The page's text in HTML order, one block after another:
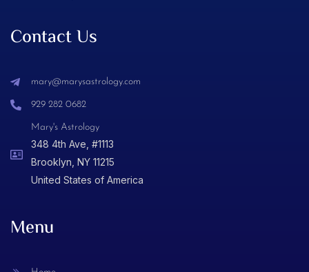
Contact Us
mary@marysastrology.com
929 282 0682
Mary's Astrology
348 4th Ave, #1113
Brooklyn, NY 11215
United States of America
Menu